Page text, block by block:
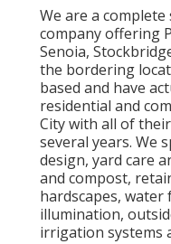
We are a
company offering
Senoia,
the bordering
based and have
residential and
City with all of
several years. We
design, yard care
and compost,
hardscapes,
illumination,
irrigation systems